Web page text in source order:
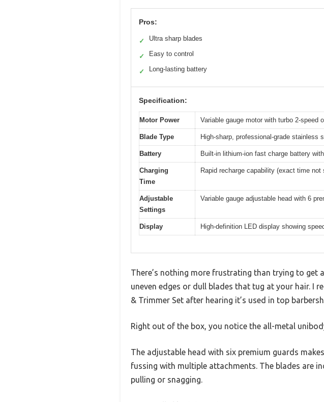
Pros:
✓ Ultra sharp blades
✓ Easy to control
✓ Long-lasting battery
Specification:
Motor Power Variable gauge motor with turbo 2-speed
Blade Type High-sharp, professional-grade stainless
Battery Built-in lithium-ion fast charge battery
Charging
Time
Rapid recharge capability (exact time
Adjustable
Settings
Variable gauge adjustable head with 6
Display High-definition LED display showing
There’s nothing more frustrating than trying to get
uneven edges or dull blades that tug at your hair. I
& Trimmer Set after hearing it’s used in top
Right out of the box, you notice the all-metal
The adjustable head with six premium guards
fussing with multiple attachments. The blades are
pulling or snagging.